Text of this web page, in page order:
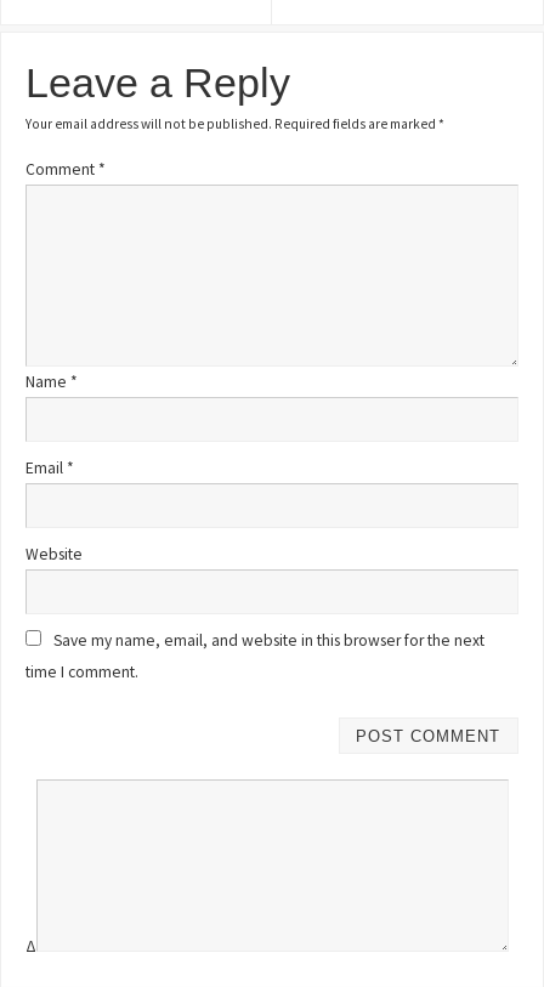
Leave a Reply
Your email address will not be published. Required fields are marked*
Comment *
Name *
Email *
Website
Save my name, email, and website in this browser for the next
time I comment.
Δ